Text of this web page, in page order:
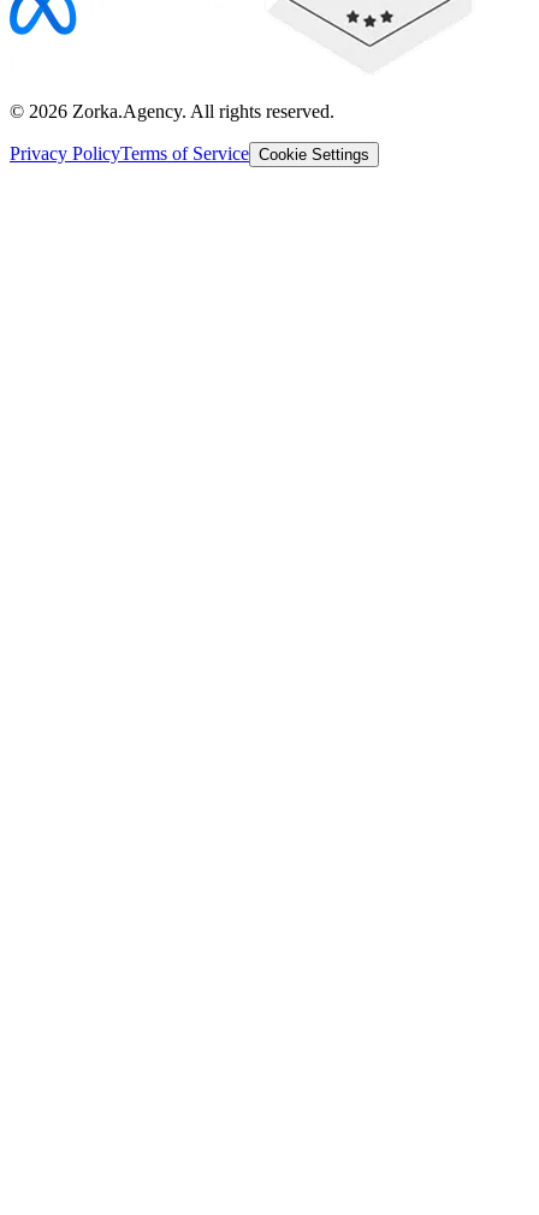
© 2026 Zorka.Agency. All rights reserved.
Privacy PolicyTerms of Service Cookie Settings